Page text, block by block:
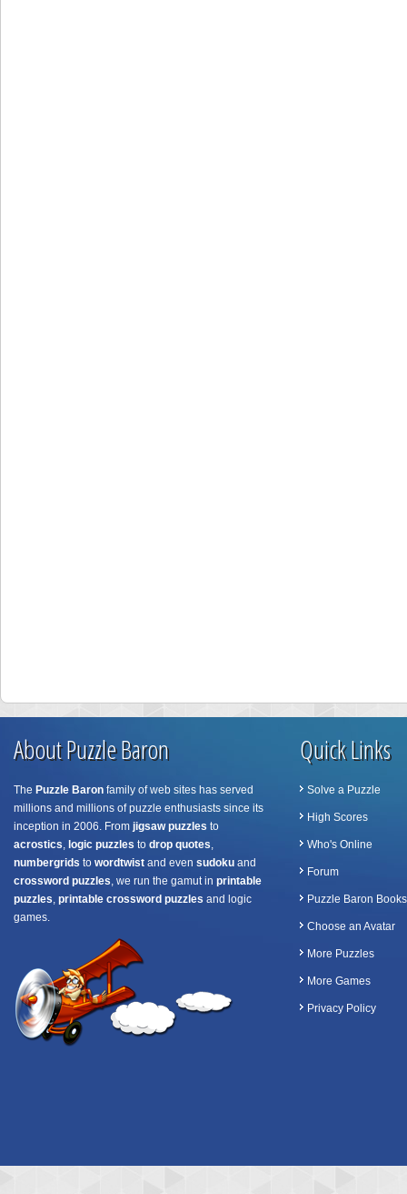
About Puzzle Baron
The Puzzle Baron family of web sites has served
millions and millions of puzzle enthusiasts since its
inception in 2006. From jigsaw puzzles to
acrostics, logic puzzles to drop quotes,
numbergrids to wordtwist and even sudoku and
crossword puzzles, we run the gamut in printable
puzzles, printable crossword puzzles and logic
games.
Quick Links
Solve a Puzzle
High Scores
Who's Online
Forum
Puzzle Baron Books
Choose an Avatar
More Puzzles
More Games
Privacy Policy